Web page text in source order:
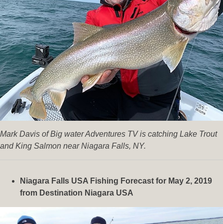
Mark Davis of Big water Adventures TV is catching Lake Trout
and King Salmon near Niagara Falls, NY.
Niagara Falls USA Fishing Forecast for May 2, 2019
from Destination Niagara USA